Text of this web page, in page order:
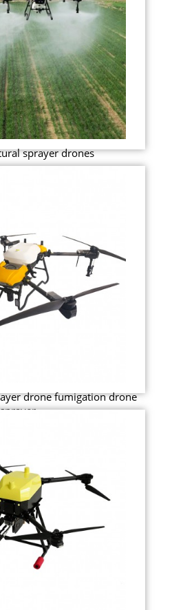
sprayer drones
drone fumigation drone
sprayer